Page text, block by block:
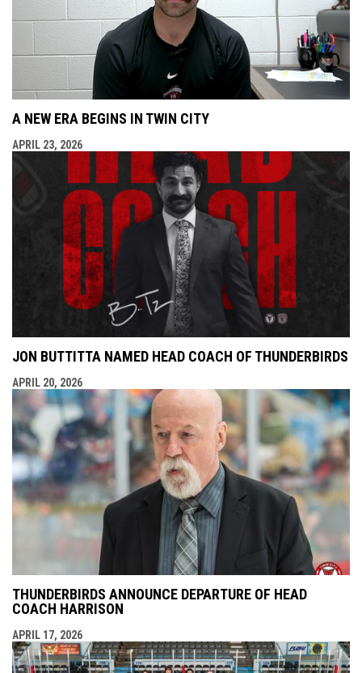
A NEW ERA BEGINS IN TWIN CITY
APRIL 23, 2026
JON BUTTITTA NAMED HEAD COACH OF THUNDERBIRDS
APRIL 20, 2026
THUNDERBIRDS ANNOUNCE DEPARTURE OF HEAD
COACH HARRISON
APRIL 17, 2026